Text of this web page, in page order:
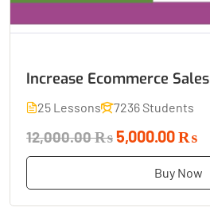
Increase Ecommerce Sales
25 Lessons 7236 Students
12,000.00 ₨5,000.00 ₨
Buy Now